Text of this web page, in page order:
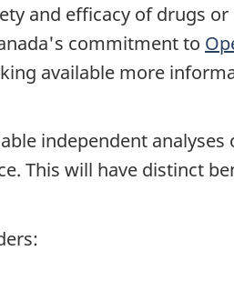
and efficacy of drugs
commitment to
available more
independent
This will have distinct